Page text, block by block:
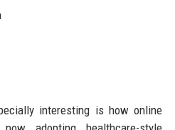
interesting is how online